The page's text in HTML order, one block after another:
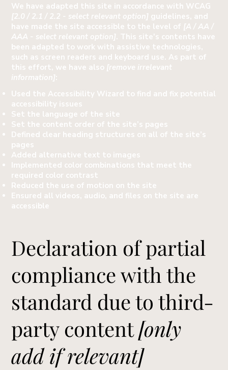
We have adapted this site in accordance with WCAG
[2.0 / 2.1 / 2.2 - select relevant option] guidelines, and
have made the site accessible to the level of [A / AA /
AAA - select relevant option]. This site's contents have
been adapted to work with assistive technologies,
such as screen readers and keyboard use. As part of
this effort, we have also [remove irrelevant
information]:
Used the Accessibility Wizard to find and fix potential
accessibility issues
Set the language of the site
Set the content order of the site’s pages
Defined clear heading structures on all of the site’s
pages
Added alternative text to images
Implemented color combinations that meet the
required color contrast
Reduced the use of motion on the site
Ensured all videos, audio, and files on the site are
accessible
Declaration of partial
compliance with the
standard due to third-
party content[only
add if relevant]